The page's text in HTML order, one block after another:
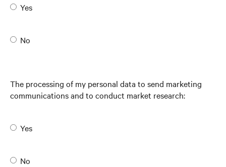
Yes
No
The processing of my personal data to send marketing
communications and to conduct market research:
Yes
No